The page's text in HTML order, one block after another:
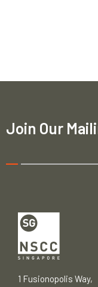
Join Our
1 Fusionopolis Way,